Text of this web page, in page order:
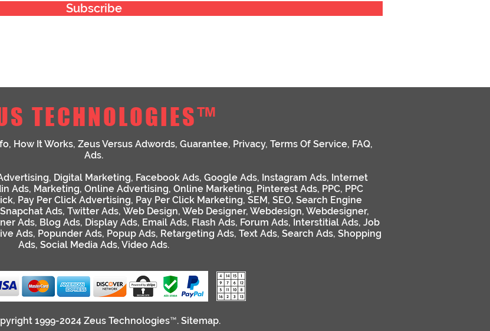
Subscribe
TECHNOLOGIES™
, How It Works, Zeus Versus Adwords, Guarantee, Privacy, Terms Of Service, FAQ,
Ads.
, Digital Marketing, Facebook Ads, Google Ads, Instagram Ads, Internet
Ads, Marketing, Online Advertising, Online Marketing, Pinterest Ads, PPC, PPC
, Pay Per Click Advertising, Pay Per Click Marketing, SEM, SEO, Search Engine
Snapchat Ads, Twitter Ads, Web Design, Web Designer, Webdesign, Webdesigner,
Ads, Blog Ads, Display Ads, Email Ads, Flash Ads, Forum Ads, Interstitial Ads, Job
Ads, Popunder Ads, Popup Ads, Retargeting Ads, Text Ads, Search Ads, Shopping
Ads, Social Media Ads, Video Ads.
1999-2024 Zeus Technologies™. Sitemap.